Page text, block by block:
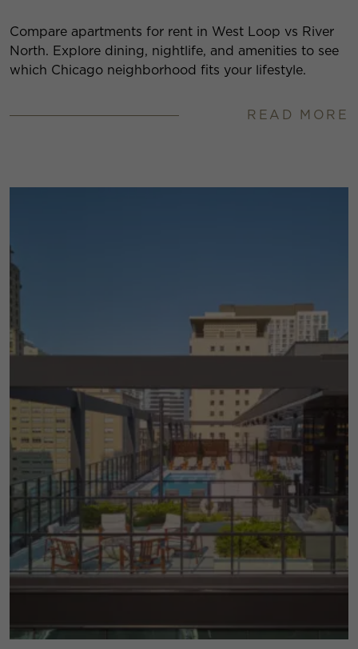
Compare apartments for rent in West Loop vs River
North. Explore dining, nightlife, and amenities to see
which Chicago neighborhood fits your lifestyle.
READ MORE